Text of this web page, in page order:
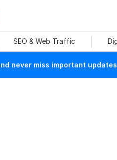
SEO & Web Traffic
never miss important